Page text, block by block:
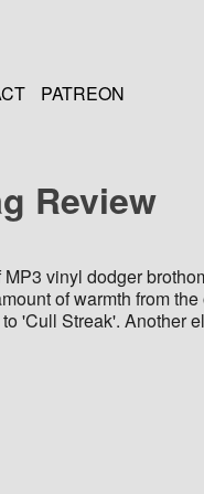
PATREON
Review
vinyl dodger
of warmth from
'Cull Streak'. Another